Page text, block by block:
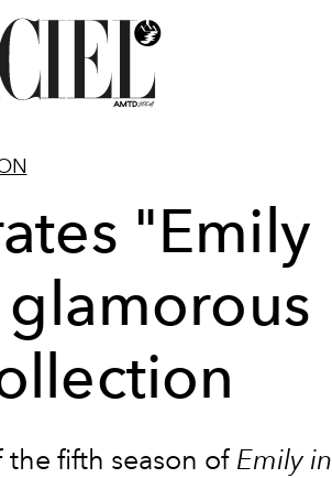
"Emily
glamorous
the fifth season of Emily in